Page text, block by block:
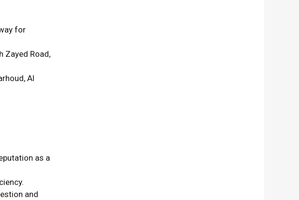
for
Zayed Road,
Al
as a
and